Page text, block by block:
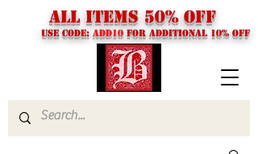
USE CODE: ADD10 FOR additional 10% off
ALL ITEMS 50% OFF